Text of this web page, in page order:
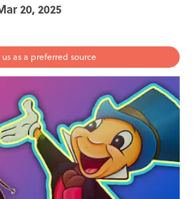
20, 2025
as a preferred source